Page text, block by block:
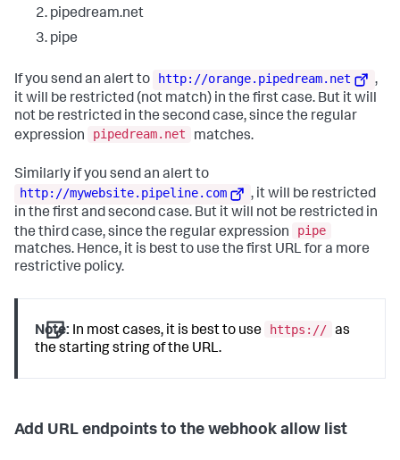
pipedream.net
pipe
If you send an alert to http://orange.pipedream.net
,
it will be restricted (not match) in the first case. But it will
not be restricted in the second case, since the regular
expression
pipedream.net matches.
Similarly if you send an alert to
http://mywebsite.pipeline.com
, it will be restricted
in the first and second case. But it will not be restricted in
the third case, since the regular expression
pipe
matches. Hence, it is best to use the first URL for a more
restrictive policy.
Note: In most cases, it is best to use https:// as
the starting string of the URL.
Add URL endpoints to the webhook allow list